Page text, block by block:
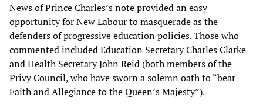
News of Prince Charles’s note provided an easy
opportunity for New Labour to masquerade as the
defenders of progressive education policies. Those who
commented included Education Secretary Charles Clarke
and Health Secretary John Reid (both members of the
Privy Council, who have sworn a solemn oath to “bear
Faith and Allegiance to the Queen’s Majesty”).